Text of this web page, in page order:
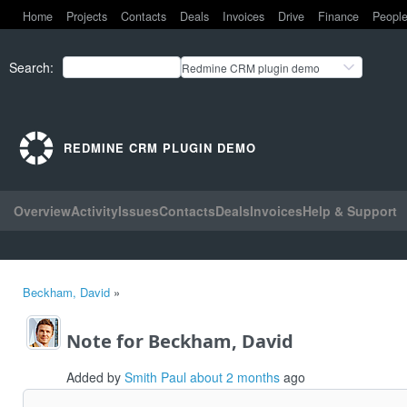
Home Projects Contacts Deals Invoices Drive Finance People
Search: Redmine CRM plugin demo
REDMINE CRM PLUGIN DEMO
OverviewActivityIssuesContactsDealsInvoicesHelp & Support
Beckham, David »
Note for Beckham, David
Added by Smith Paul about 2 months ago